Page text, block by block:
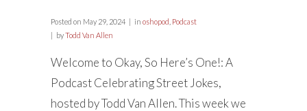
Posted on May 29, 2024 in oshopod Podcast
byTodd Van Allen
Welcome to Okay, So Here’s One!: A
Podcast Celebrating Street Jokes,
hosted by Todd Van Allen. This week we